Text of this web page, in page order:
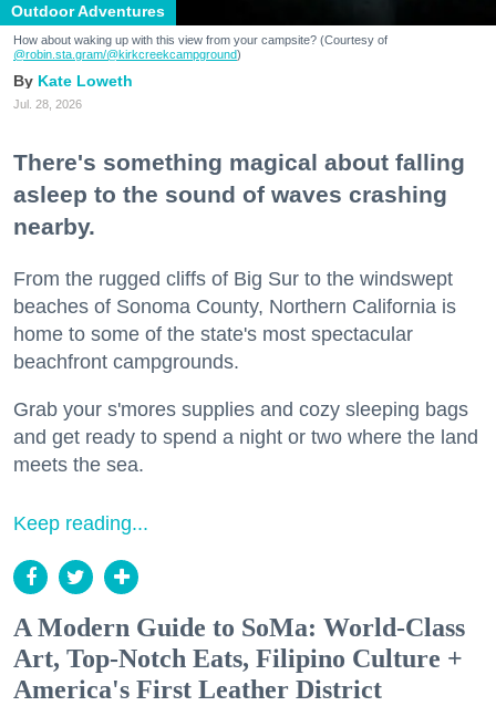
Outdoor Adventures
How about waking up with this view from your campsite? (Courtesy of
@robin.sta.gram/@kirkcreekcampground)
Kate Loweth
Jul. 28, 2026
There's something magical about falling
asleep to the sound of waves crashing
nearby.
From the rugged cliffs of Big Sur to the windswept
beaches of Sonoma County, Northern California is
home to some of the state's most spectacular
beachfront campgrounds.
Grab your s'mores supplies and cozy sleeping bags
and get ready to spend a night or two where the land
meets the sea.
Keep reading...
A Modern Guide to SoMa: World-Class
Art, Top-Notch Eats, Filipino Culture +
America's First Leather District